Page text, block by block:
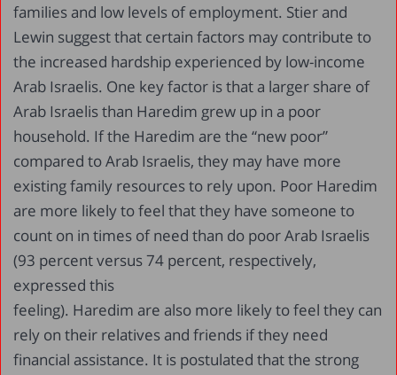
families and low levels of employment. Stier and
Lewin suggest that certain factors may contribute to
the increased hardship experienced by low-income
Arab Israelis. One key factor is that a larger share of
Arab Israelis than Haredim grew up in a poor
household. If the Haredim are the “new poor”
compared to Arab Israelis, they may have more
existing family resources to rely upon. Poor Haredim
are more likely to feel that they have someone to
count on in times of need than do poor Arab Israelis
(93 percent versus 74 percent, respectively,
expressed this
feeling). Haredim are also more likely to feel they can
rely on their relatives and friends if they need
financial assistance. It is postulated that the strong